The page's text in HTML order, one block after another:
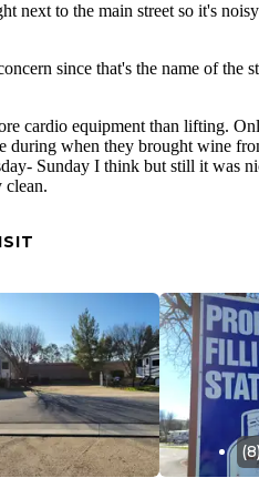
next to the main street so it's
since that's the name of the
cardio equipment than lifting.
during when they brought wine
Sunday I think but still it was
clean.